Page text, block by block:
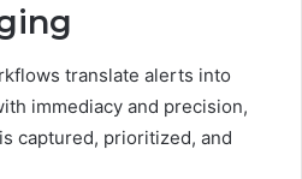
translate alerts into
immediacy and precision,
captured, prioritized, and